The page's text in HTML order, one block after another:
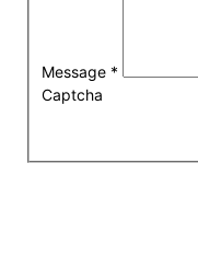
Message *
Captcha